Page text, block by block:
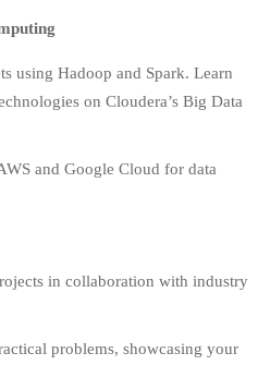
using Hadoop and Spark. Learn
on Cloudera’s Big Data
and Google Cloud for data
in collaboration with industry
problems, showcasing your